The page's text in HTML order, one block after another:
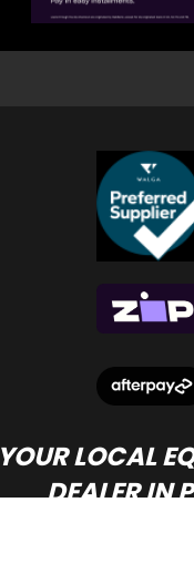
YOUR LOCAL
DEALER IN